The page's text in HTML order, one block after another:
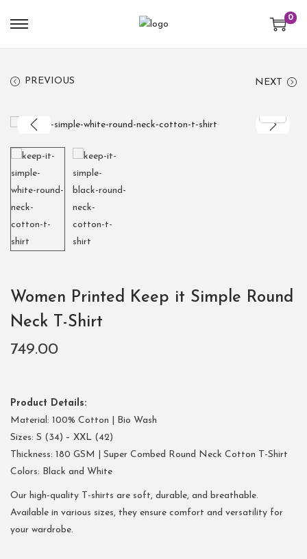
0
PREVIOUS NEXT
Women Printed Keep it Simple Round
Neck T-Shirt
749.00
Product Details:
Material: 100% Cotton | Bio Wash
Sizes: S (34) – XXL (42)
Thickness: 180 GSM | Super Combed Round Neck Cotton T-Shirt
Colors: Black and White
Our high-quality T-shirts are soft, durable, and breathable.
Available in various sizes, they ensure comfort and versatility for
your wardrobe.